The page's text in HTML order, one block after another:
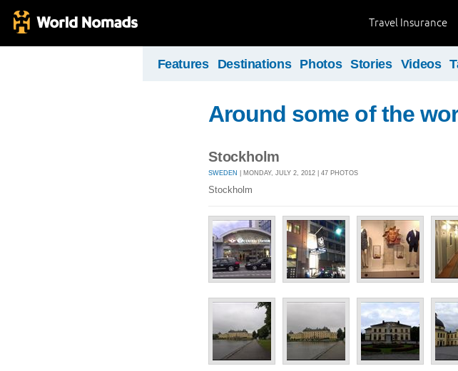
Travel Insurance
Features Destinations Photos Stories Videos
Around some of the
Stockholm
SWEDEN | MONDAY, JULY 2, 2012 | 47 PHOTOS
Stockholm